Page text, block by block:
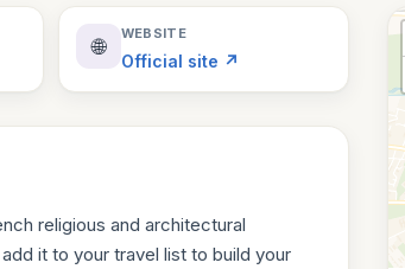
🌐
WEBSITE
Official site ↗
religious and architectural
it to your travel list to build your